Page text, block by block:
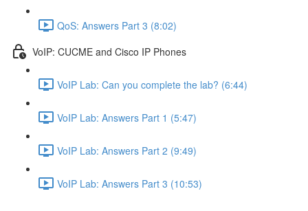
QoS: Answers Part 3 (8:02)
VoIP: CUCME and Cisco IP Phones
VoIP Lab: Can you complete the lab? (6:44)
VoIP Lab: Answers Part 1 (5:47)
VoIP Lab: Answers Part 2 (9:49)
VoIP Lab: Answers Part 3 (10:53)